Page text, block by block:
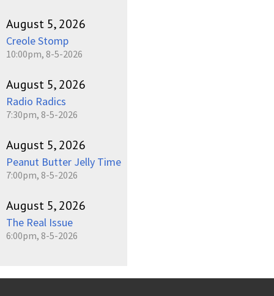
August 5, 2026
Creole Stomp
10:00pm, 8-5-2026
August 5, 2026
Radio Radics
7:30pm, 8-5-2026
August 5, 2026
Peanut Butter Jelly Time
7:00pm, 8-5-2026
August 5, 2026
The Real Issue
6:00pm, 8-5-2026